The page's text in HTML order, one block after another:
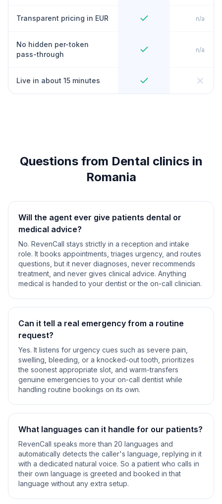
Transparent pricing in EUR n/a
No hidden per-token
pass-through
n/a
Live in about 15 minutes
Questions from Dental clinics in
Romania
Will the agent ever give patients dental or
medical advice?
No. RevenCall stays strictly in a reception and intake
role. It books appointments, triages urgency, and routes
questions, but it never diagnoses, never recommends
treatment, and never gives clinical advice. Anything
medical is handed to your dentist or the on-call clinician.
Can it tell a real emergency from a routine
request?
Yes. It listens for urgency cues such as severe pain,
swelling, bleeding, or a knocked-out tooth, prioritizes
the soonest appropriate slot, and warm-transfers
genuine emergencies to your on-call dentist while
handling routine bookings on its own.
What languages can it handle for our patients?
RevenCall speaks more than 20 languages and
automatically detects the caller's language, replying in it
with a dedicated natural voice. So a patient who calls in
their own language is greeted and booked in that
language without any extra setup.